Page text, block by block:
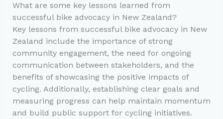
What are some key lessons learned from
successful bike advocacy in New Zealand?
Key lessons from successful bike advocacy in New
Zealand include the importance of strong
community engagement, the need for ongoing
communication between stakeholders, and the
benefits of showcasing the positive impacts of
cycling. Additionally, establishing clear goals and
measuring progress can help maintain momentum
and build public support for cycling initiatives.